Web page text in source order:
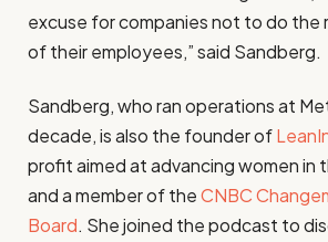
excuse for companies not to do the
of their employees,” said Sandberg.
Sandberg, who ran operations at
decade, is also the founder of
profit aimed at advancing women in
and a member of theCNBC
Board. She joined the podcast to